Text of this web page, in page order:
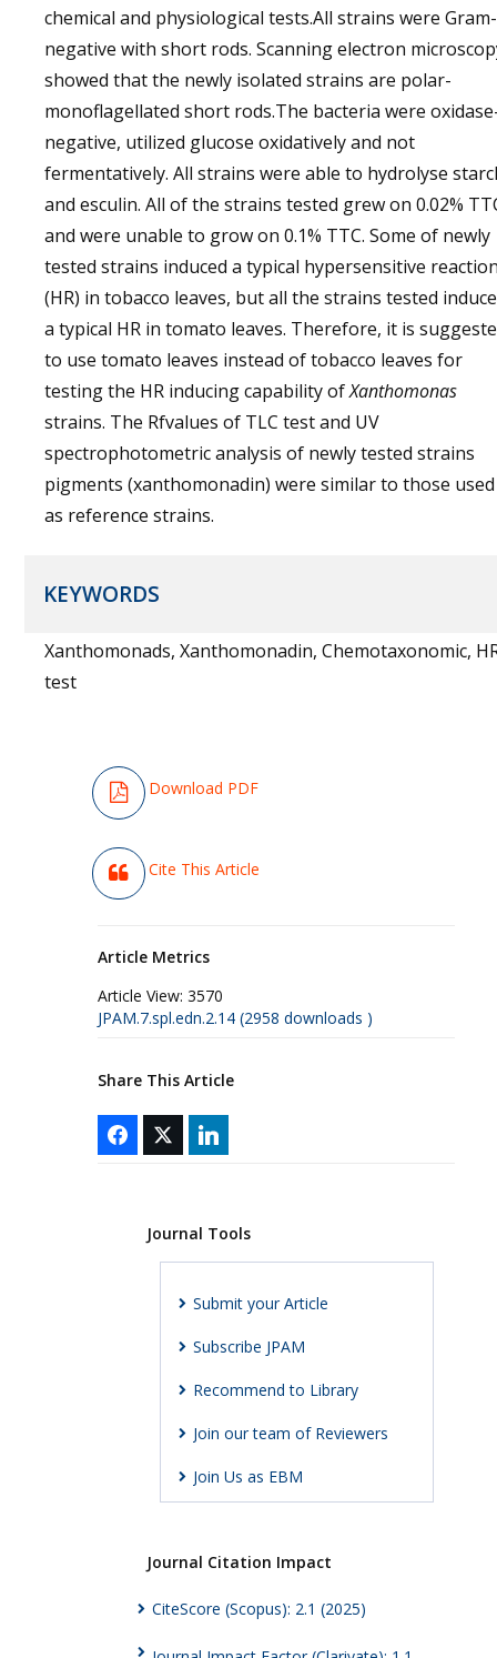
chemical and physiological tests.All strains were Gram-
negative with short rods. Scanning electron
showed that the newly isolated strains are polar-
monoflagellated short rods.The bacteria were
negative, utilized glucose oxidatively and not
fermentatively. All strains were able to hydrolyse
and esculin. All of the strains tested grew on 0.02%
and were unable to grow on 0.1% TTC. Some of newly
tested strains induced a typical hypersensitive
(HR) in tobacco leaves, but all the strains tested
a typical HR in tomato leaves. Therefore, it is
to use tomato leaves instead of tobacco leaves for
testing the HR inducing capability ofXanthomonas
strains. The Rfvalues of TLC test and UV
spectrophotometric analysis of newly tested strains
pigments (xanthomonadin) were similar to those used
as reference strains.
KEYWORDS
Xanthomonads, Xanthomonadin, Chemotaxonomic,
test
Download PDF
Cite This Article
Article Metrics
Article View: 3570
JPAM.7.spl.edn.2.14 (2958 downloads )
Share This Article
Journal Tools
Submit your Article
Subscribe JPAM
Recommend to Library
Join our team of Reviewers
Join Us as EBM
Journal Citation Impact
CiteScore (Scopus): 2.1 (2025)